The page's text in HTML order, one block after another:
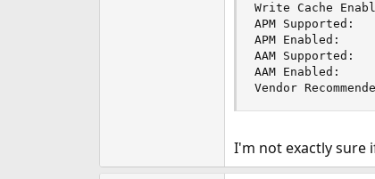
Write Cache
APM
APM Enabled:
AAM
AAM Enabled:
Vendor
I'm not exactly sure